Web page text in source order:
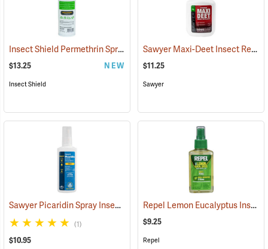
Insect Shield Permethrin Spray, 18 oz. Aerosol (25234)
$13.25 NEW
Insect Shield
Sawyer Maxi-Deet Insect Repellent, 4 oz. Pump Spray
$11.25
Sawyer
Sawyer Picaridin Spray Insect Repellent, 4 oz. Pump Spray (25646)
(1)
$10.95
Repel Lemon Eucalyptus Insect Repellent, 4 oz. Spray
$9.25
Repel